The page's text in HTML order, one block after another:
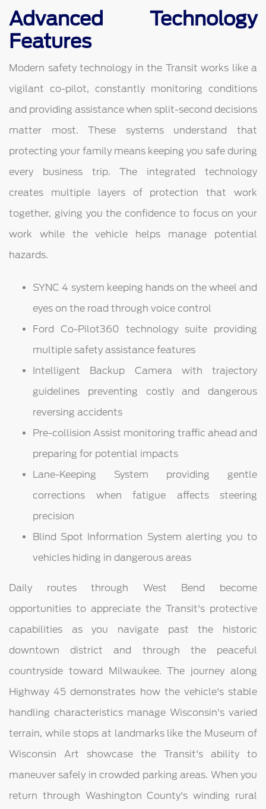
Advanced Technology
Features
Modern safety technology in the Transit works like a
vigilant co-pilot, constantly monitoring conditions
and providing assistance when split-second decisions
matter most. These systems understand that
protecting your family means keeping you safe during
every business trip. The integrated technology
creates multiple layers of protection that work
together, giving you the confidence to focus on your
work while the vehicle helps manage potential
hazards.
SYNC 4 system keeping hands on the wheel and
eyes on the road through voice control
Ford Co-Pilot360 technology suite providing
multiple safety assistance features
Intelligent Backup Camera with trajectory
guidelines preventing costly and dangerous
reversing accidents
Pre-collision Assist monitoring traffic ahead and
preparing for potential impacts
Lane-Keeping System providing gentle
corrections when fatigue affects steering
precision
Blind Spot Information System alerting you to
vehicles hiding in dangerous areas
Daily routes through West Bend become
opportunities to appreciate the Transit's protective
capabilities as you navigate past the historic
downtown district and through the peaceful
countryside toward Milwaukee. The journey along
Highway 45 demonstrates how the vehicle's stable
handling characteristics manage Wisconsin's varied
terrain, while stops at landmarks like the Museum of
Wisconsin Art showcase the Transit's ability to
maneuver safely in crowded parking areas. When you
return through Washington County's winding rural